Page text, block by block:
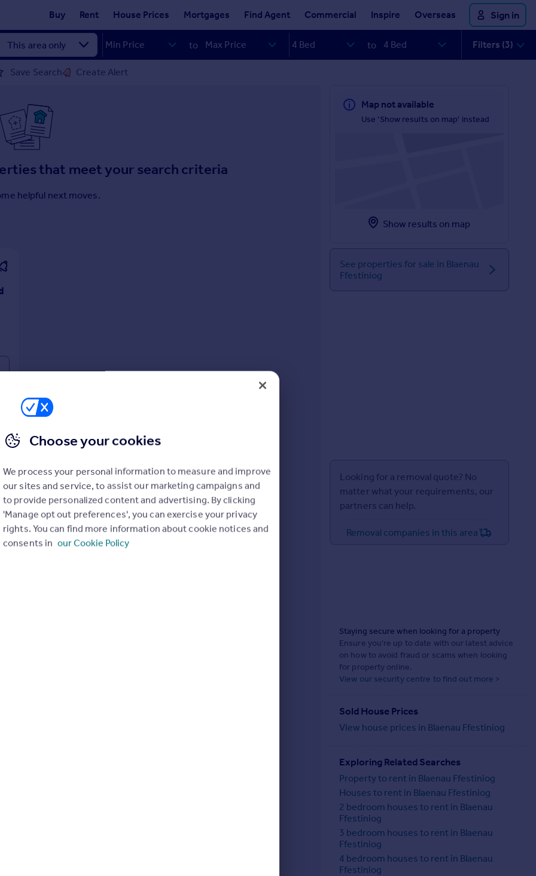
Buy Rent House Prices Mortgages Find Agent Commercial Inspire Overseas Sign in
to to Filters (3)
Save Search Create Alert
that meet your search criteria
helpful next moves.
Map not available
Use 'Show results on map' instead
Show results on map
See properties for sale in Blaenau
Ffestiniog
Looking for a removal quote? No
matter what your requirements, our
partners can help.
Removal companies in this area
Staying secure when looking for a property
Ensure you're up to date with our latest advice
on how to avoid fraud or scams when looking
for property online.
View our security centre to find out more >
Sold House Prices
View house prices in Blaenau Ffestiniog
Exploring Related Searches
Property to rent in Blaenau Ffestiniog
Houses to rent in Blaenau Ffestiniog
2 bedroom houses to rent in Blaenau
Ffestiniog
3 bedroom houses to rent in Blaenau
Ffestiniog
4 bedroom houses to rent in Blaenau
Ffestiniog
Choose your cookies
We process your personal information to measure and improve
our sites and service, to assist our marketing campaigns and
to provide personalized content and advertising. By clicking
'Manage opt out preferences', you can exercise your privacy
rights. You can find more information about cookie notices and
consents in our Cookie Policy